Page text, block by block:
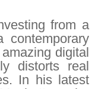
from a
digital
distorts real
In his latest